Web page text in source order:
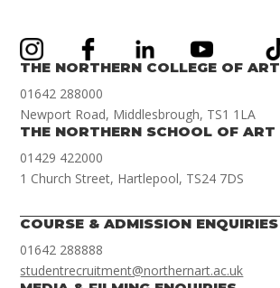
THE NORTHERN COLLEGE OF ART
01642 288000
Newport Road, Middlesbrough, TS1 1LA
THE NORTHERN SCHOOL OF ART
01429 422000
1 Church Street, Hartlepool, TS24 7DS
COURSE & ADMISSION ENQUIRIES
01642 288888
studentrecruitment@northernart.ac.uk